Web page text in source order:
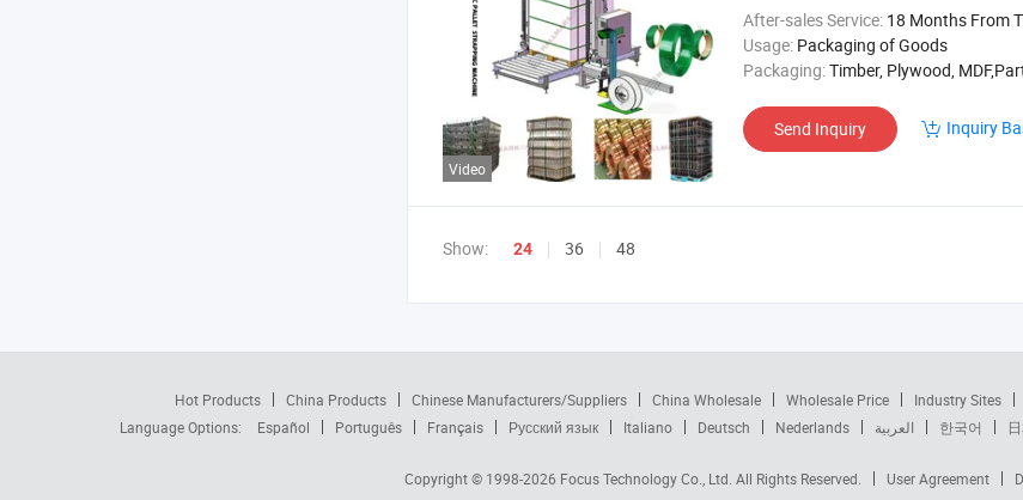
Video
After-sales Service: 18 Months From
Usage: Packaging of Goods
Packaging:Timber, Plywood,
Send Inquiry Inquiry
Show: 24 36 48
Hot Products China Products Chinese Manufacturers/Suppliers China Wholesale Wholesale Price Industry Sites
Language Options:
Español Português Français Русский язык Italiano Deutsch Nederlands العربية 한국어
Copyright © 1998-2026 Focus Technology Co., Ltd. All Rights Reserved. User Agreement